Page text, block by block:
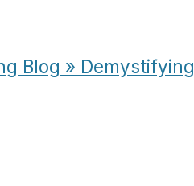
Blog » Demystifying